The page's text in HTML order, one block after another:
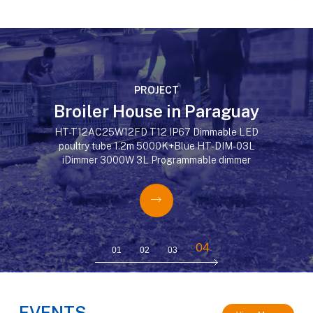


PROJECT
Broiler House in Paraguay
HT-T12AC25W12FD T12 IP67 Dimmable LED
poultry tube 1.2m 5000K+Blue HT-DIM-03L
iDimmer 3000W 3L Programmable dimmer

01 02 03 04